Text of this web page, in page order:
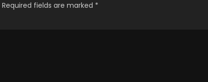
Required fields are marked *